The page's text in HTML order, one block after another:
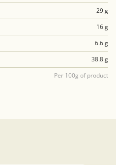
29 g
16 g
6.6 g
38.8 g
Per 100g of product